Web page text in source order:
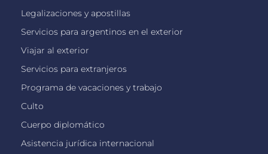
Legalizaciones y apostillas
Servicios para argentinos en el exterior
Viajar al exterior
Servicios para extranjeros
Programa de vacaciones y trabajo
Culto
Cuerpo diplomático
Asistencia jurídica internacional